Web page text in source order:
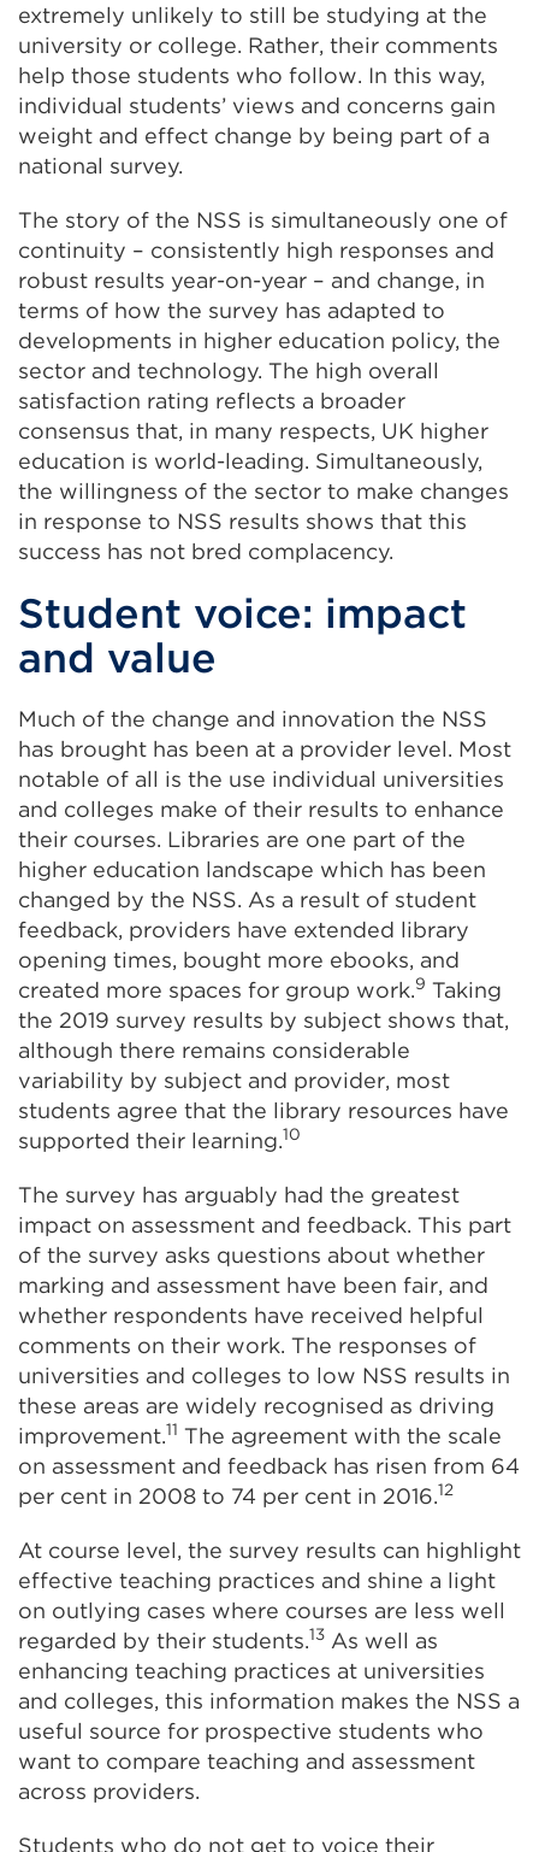
extremely unlikely to still be studying at the
university or college. Rather, their comments
help those students who follow. In this way,
individual students’ views and concerns gain
weight and effect change by being part of a
national survey.
The story of the NSS is simultaneously one of
continuity – consistently high responses and
robust results year-on-year – and change, in
terms of how the survey has adapted to
developments in higher education policy, the
sector and technology. The high overall
satisfaction rating reflects a broader
consensus that, in many respects, UK higher
education is world-leading. Simultaneously,
the willingness of the sector to make changes
in response to NSS results shows that this
success has not bred complacency.
Student voice: impact
and value
Much of the change and innovation the NSS
has brought has been at a provider level. Most
notable of all is the use individual universities
and colleges make of their results to enhance
their courses. Libraries are one part of the
higher education landscape which has been
changed by the NSS. As a result of student
feedback, providers have extended library
opening times, bought more ebooks, and
created more spaces for group work.9 Taking
the 2019 survey results by subject shows that,
although there remains considerable
variability by subject and provider, most
students agree that the library resources have
supported their learning.10
The survey has arguably had the greatest
impact on assessment and feedback. This part
of the survey asks questions about whether
marking and assessment have been fair, and
whether respondents have received helpful
comments on their work. The responses of
universities and colleges to low NSS results in
these areas are widely recognised as driving
improvement.11 The agreement with the scale
on assessment and feedback has risen from 64
per cent in 2008 to 74 per cent in 2016.12
At course level, the survey results can highlight
effective teaching practices and shine a light
on outlying cases where courses are less well
regarded by their students.13 As well as
enhancing teaching practices at universities
and colleges, this information makes the NSS a
useful source for prospective students who
want to compare teaching and assessment
across providers.
Students who do not get to voice their